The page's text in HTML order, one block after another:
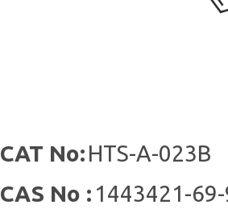
CAT No:HTS-A-023B
CAS No : 1443421-